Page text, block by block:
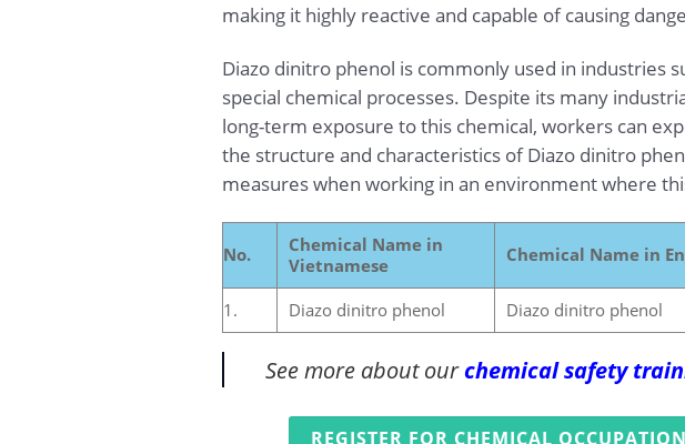
making it highly reactive and capable of causing
Diazo dinitro phenol is commonly used in industries
special chemical processes. Despite its many
long-term exposure to this chemical, workers can
the structure and characteristics of Diazo dinitro
measures when working in an environment where
No.
Chemical Name in
Vietnamese
Chemical Name in
1. Diazo dinitro phenol Diazo dinitro phenol
See more about ourchemical safety
REGISTER FOR CHEMICAL